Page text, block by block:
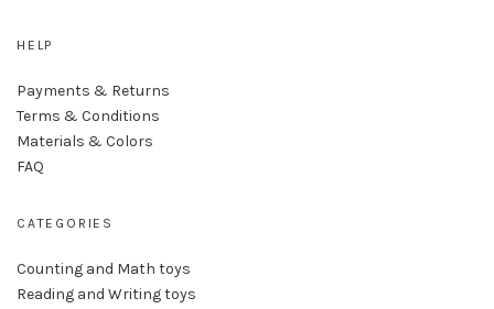
HELP
Payments & Returns
Terms & Conditions
Materials & Colors
FAQ
CATEGORIES
Counting and Math toys
Reading and Writing toys